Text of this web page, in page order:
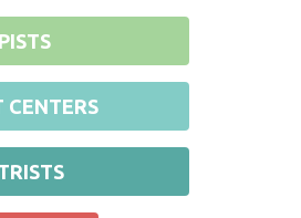
CENTERS